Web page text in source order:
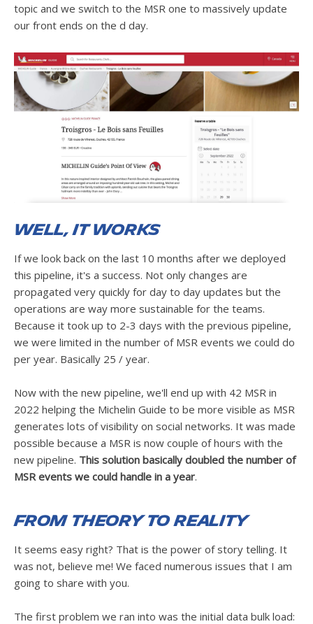
topic and we switch to the MSR one to massively update
our front ends on the d day.
Well, it works
If we look back on the last 10 months after we deployed
this pipeline, it's a success. Not only changes are
propagated very quickly for day to day updates but the
operations are way more sustainable for the teams.
Because it took up to 2-3 days with the previous pipeline,
we were limited in the number of MSR events we could do
per year. Basically 25 / year.
Now with the new pipeline, we'll end up with 42 MSR in
2022 helping the Michelin Guide to be more visible as MSR
generates lots of visibility on social networks. It was made
possible because a MSR is now couple of hours with the
new pipeline. This solution basically doubled the number of
MSR events we could handle in a year.
From Theory to Reality
It seems easy right? That is the power of story telling. It
was not, believe me! We faced numerous issues that I am
going to share with you.
The first problem we ran into was the initial data bulk load: